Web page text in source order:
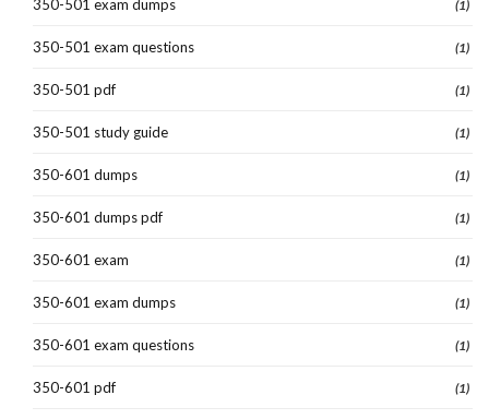
350-501 exam dumps (1)
350-501 exam questions (1)
350-501 pdf (1)
350-501 study guide (1)
350-601 dumps (1)
350-601 dumps pdf (1)
350-601 exam (1)
350-601 exam dumps (1)
350-601 exam questions (1)
350-601 pdf (1)